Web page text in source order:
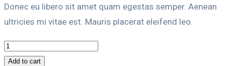
Donec eu libero sit amet quam egestas semper. Aenean
ultricies mi vitae est. Mauris placerat eleifend leo.
Golden
Plate
Add to cart